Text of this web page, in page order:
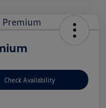
Check Availability